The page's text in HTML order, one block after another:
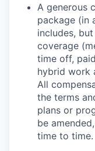
A generous
package (in
includes,
coverage
time off,
hybrid work
All
the terms
plans or
be
time to time.